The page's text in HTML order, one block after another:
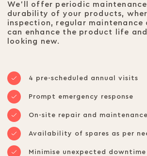
We’ll offer periodic
durability of your products,
inspection, regular maintenance
can enhance the product life
looking new.
4 pre-scheduled annual visits
Prompt emergency response
On-site repair and maintenance
Availability of spares as per
Minimise unexpected downtime